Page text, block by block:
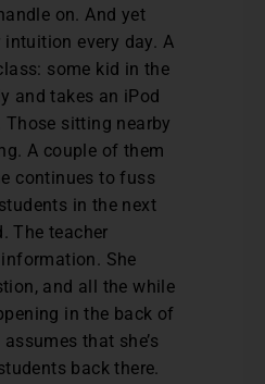
on. And yet
every day. A
some kid in the
and takes an iPod
sitting nearby
A couple of them
continues to fuss
in the next
The teacher
She
and all the while
in the back of
that she’s
back there.